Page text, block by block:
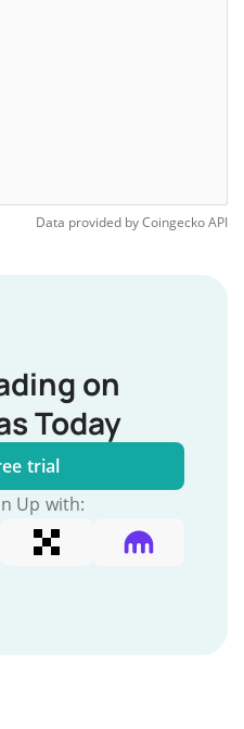
Data provided byCoingeckoAPI
on
Today
trial
Up with: